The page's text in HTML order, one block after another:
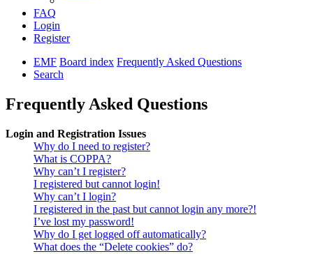
FAQ
Login
Register
EMF Board index Frequently Asked Questions
Search
Frequently Asked Questions
Login and Registration Issues
Why do I need to register?
What is COPPA?
Why can’t I register?
I registered but cannot login!
Why can’t I login?
I registered in the past but cannot login any more?!
I’ve lost my password!
Why do I get logged off automatically?
What does the “Delete cookies” do?